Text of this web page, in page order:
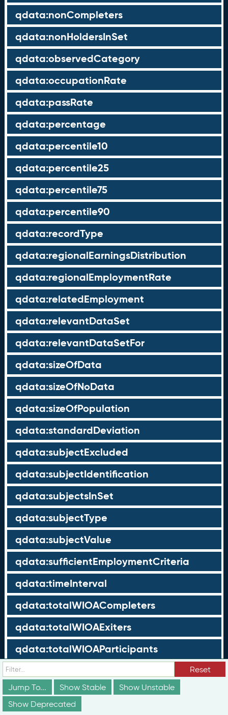
qdata:nonCompleters
qdata:nonHoldersInSet
qdata:observedCategory
qdata:occupationRate
qdata:passRate
qdata:percentage
qdata:percentile10
qdata:percentile25
qdata:percentile75
qdata:percentile90
qdata:recordType
qdata:regionalEarningsDistribution
qdata:regionalEmploymentRate
qdata:relatedEmployment
qdata:relevantDataSet
qdata:relevantDataSetFor
qdata:sizeOfData
qdata:sizeOfNoData
qdata:sizeOfPopulation
qdata:standardDeviation
qdata:subjectExcluded
qdata:subjectIdentification
qdata:subjectsInSet
qdata:subjectType
qdata:subjectValue
qdata:sufficientEmploymentCriteria
qdata:timeInterval
qdata:totalWIOACompleters
qdata:totalWIOAExiters
qdata:totalWIOAParticipants
qdata:unrelatedEmployment
qdata:workTimeThreshold
Reset
Jump To...
Show Stable
Show Unstable
Show Deprecated